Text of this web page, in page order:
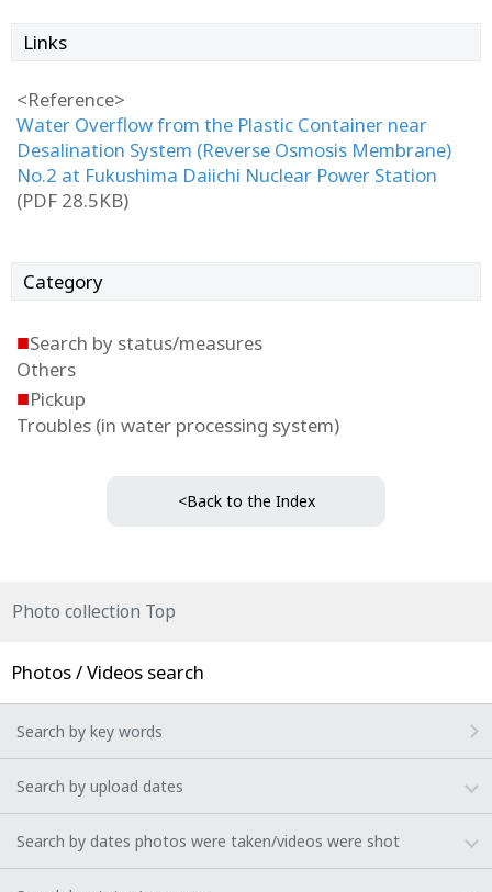
Links
<Reference>
Water Overflow from the Plastic Container near
Desalination System (Reverse Osmosis Membrane)
No.2 at Fukushima Daiichi Nuclear Power Station
(PDF 28.5KB)
Category
■Search by status/measures
Others
■Pickup
Troubles (in water processing system)
<Back to the Index
Photo collection Top
Photos / Videos search
Search by key words
Search by upload dates
Search by dates photos were taken/videos were shot